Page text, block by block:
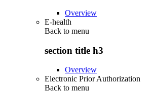
Overview
E-health
Back to menu
section title h3
Overview
Electronic Prior Authorization
Back to menu